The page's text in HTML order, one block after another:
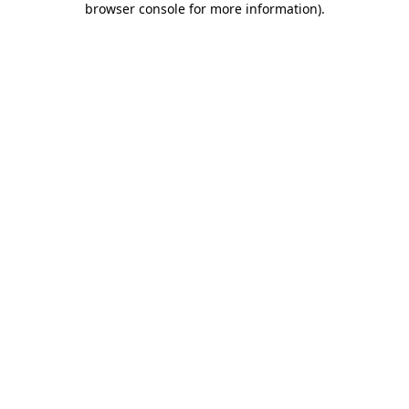
browser console for more information).